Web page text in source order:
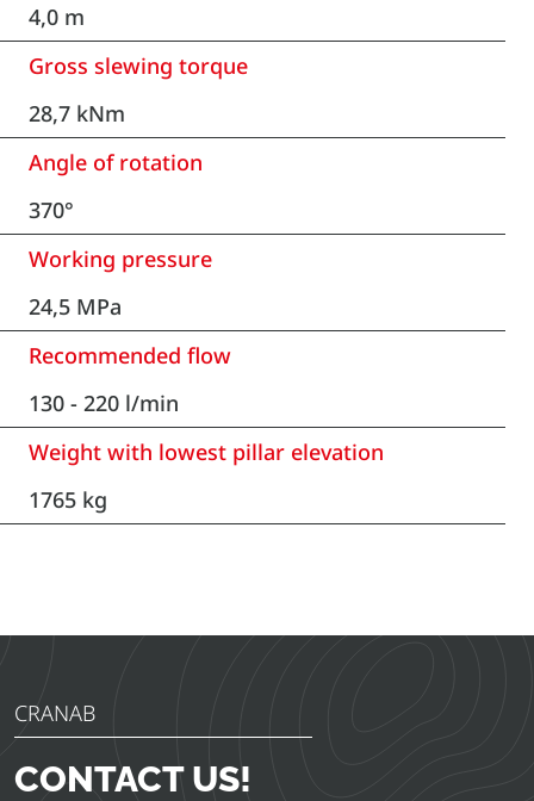
4,0 m
Gross slewing torque
28,7 kNm
Angle of rotation
370°
Working pressure
24,5 MPa
Recommended flow
130 - 220 l/min
Weight with lowest pillar elevation
1765 kg
CRANAB
CONTACT US!